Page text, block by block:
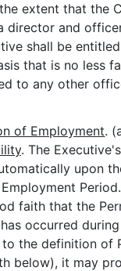
extent that the
director and
shall be
that is no less
to any other
of Employment.
. The
upon
faith that the
occurred
the definition of
below), it may